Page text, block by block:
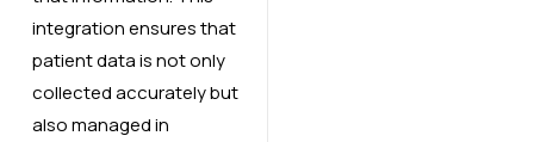
integration ensures that
patient data is not only
collected accurately but
also managed in